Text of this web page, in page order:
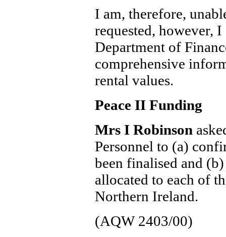
I am, therefore,
requested, however,
Department of
comprehensive
rental values.
Peace II Funding
Mrs I Robinson
Personnel to (a)
been finalised and
allocated to each of
Northern Ireland.
(AQW 2403/00)